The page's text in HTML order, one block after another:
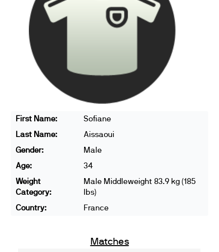
First Name:
Sofiane
Last Name:
Aissaoui
Gender:
Male
Age:
34
Weight
Category:
Male Middleweight 83.9 kg (185
lbs)
Country:
France
Matches